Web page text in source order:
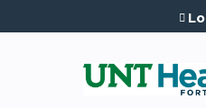
Jump